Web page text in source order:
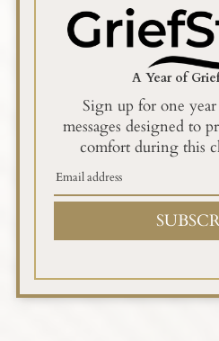
A Year of
Sign up for one
messages designed to
comfort during this